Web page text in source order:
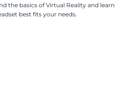
the basics of Virtual Reality and learn
best fits your needs.